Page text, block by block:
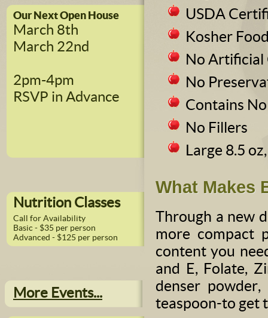
Our Next Open House
March 8th
March 22nd
2pm-4pm
RSVP in Advance
Nutrition Classes
Call for Availability
Basic - $35 per person
Advanced - $125 per person
More Events...
USDA
Kosher
No Artificial
No
Contains
No Fillers
Large 8.5
What Makes
Through a new
more compact
content you
and E, Folate,
denser
teaspoon-to get